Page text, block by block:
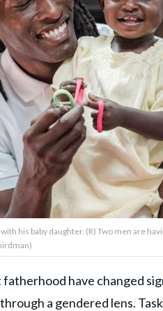
with his baby daughter. (R) Two men are
fatherhood have changed
a gendered lens.